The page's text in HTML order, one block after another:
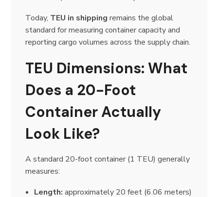
Today, TEU in shipping remains the global
standard for measuring container capacity and
reporting cargo volumes across the supply chain.
TEU Dimensions: What
Does a 20-Foot
Container Actually
Look Like?
A standard 20-foot container (1 TEU) generally
measures:
Length: approximately 20 feet (6.06 meters)